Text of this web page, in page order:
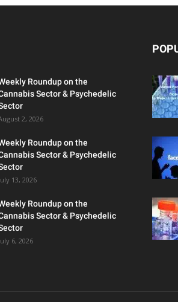
Roundup on the
Sector & Psychedelic
2, 2026
Roundup on the
Sector & Psychedelic
13, 2026
Roundup on the
Sector & Psychedelic
6, 2026